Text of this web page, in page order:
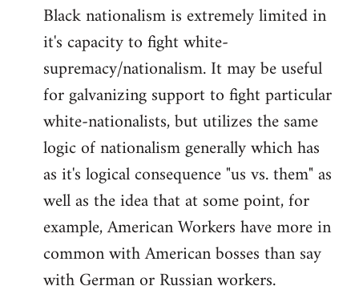
libcom.org
Black nationalism is extremely limited in
it's capacity to fight white-
supremacy/nationalism. It may be useful
for galvanizing support to fight particular
white-nationalists, but utilizes the same
logic of nationalism generally which has
as it's logical consequence "us vs. them" as
well as the idea that at some point, for
example, American Workers have more in
common with American bosses than say
with German or Russian workers.